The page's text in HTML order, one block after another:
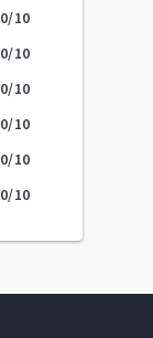
0/10
0/10
0/10
0/10
0/10
0/10